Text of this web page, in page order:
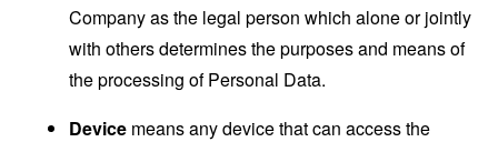
Company as the legal person which alone or jointly
with others determines the purposes and means of
the processing of Personal Data.
Device means any device that can access the